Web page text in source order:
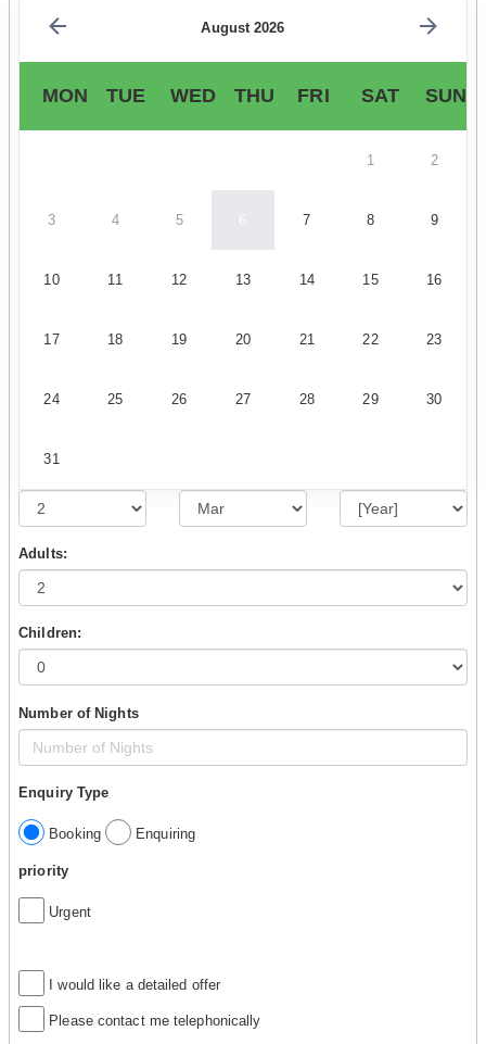
August 2026
MON TUE WED THU FRI SAT SUN
1 2
3 4 5 6 7 8 9
10 11 12 13 14 15 16
17 18 19 20 21 22 23
24 25 26 27 28 29 30
31
Adults:
Children:
Number of Nights
Enquiry Type
Booking Enquiring
priority
Urgent
I would like a detailed offer
Please contact me telephonically